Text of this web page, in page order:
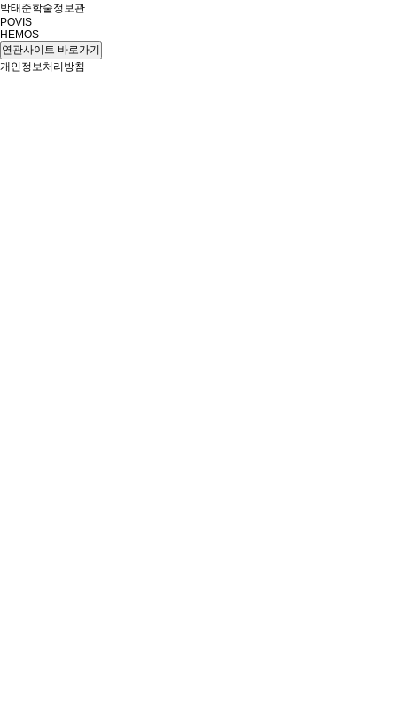
박태준학술정보관
POVIS
HEMOS
연관사이트 바로가기
개인정보처리방침